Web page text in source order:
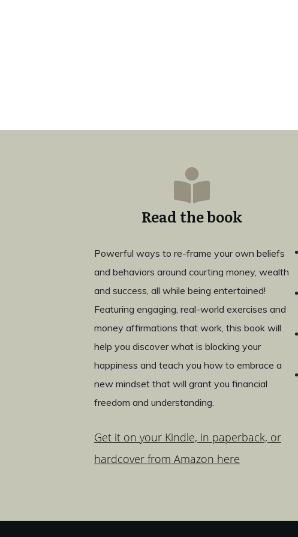
Read the book
Powerful ways to re-frame your own beliefs
and behaviors around courting money, wealth
and success, all while being entertained!
Featuring engaging, real-world exercises and
money affirmations that work, this book will
help you discover what is blocking your
happiness and teach you how to embrace a
new mindset that will grant you financial
freedom and understanding.
Get it on your Kindle, in paperback, or
hardcover from Amazon here